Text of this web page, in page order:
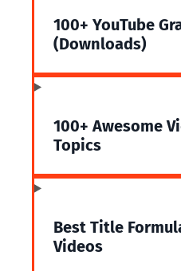
100+ YouTube
(Downloads)
100+ Awesome
Topics
Best Title
Videos